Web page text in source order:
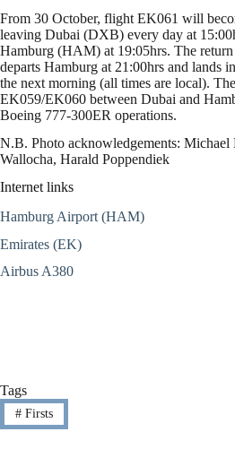
From 30 October, flight EK061 will
leaving Dubai (DXB) every day at
Hamburg (HAM) at 19:05hrs. The
departs Hamburg at 21:00hrs and lands
the next morning (all times are local).
EK059/EK060 between Dubai and
Boeing 777-300ER operations.
N.B. Photo acknowledgements: Michael
Wallocha, Harald Poppendiek
Internet links
Hamburg Airport (HAM)
Emirates (EK)
Airbus A380
Tags
#Firsts